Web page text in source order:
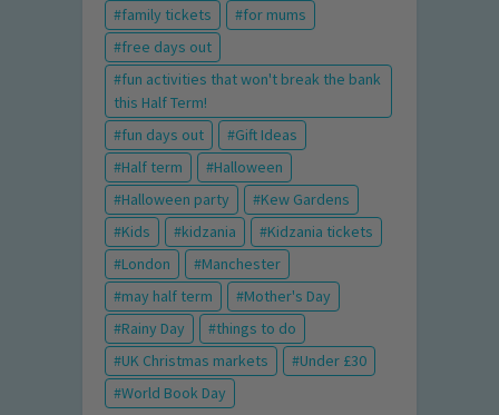
family tickets
for mums
free days out
fun activities that won't break the bank
this Half Term!
fun days out
Gift Ideas
Half term
Halloween
Halloween party
Kew Gardens
Kids
kidzania
Kidzania tickets
London
Manchester
may half term
Mother's Day
Rainy Day
things to do
UK Christmas markets
Under £30
World Book Day